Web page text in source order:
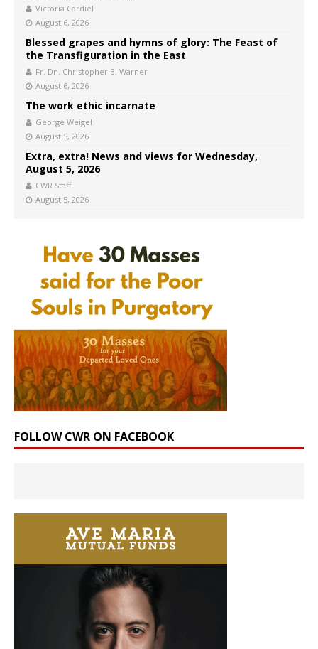
Victoria Cardiel
August 6, 2026
Blessed grapes and hymns of glory: The Feast of
the Transfiguration in the East
Fr. Dn. Christopher B. Warner
August 6, 2026
The work ethic incarnate
George Weigel
August 5, 2026
Extra, extra! News and views for Wednesday,
August 5, 2026
CWR Staff
August 5, 2026
FOLLOW CWR ON FACEBOOK